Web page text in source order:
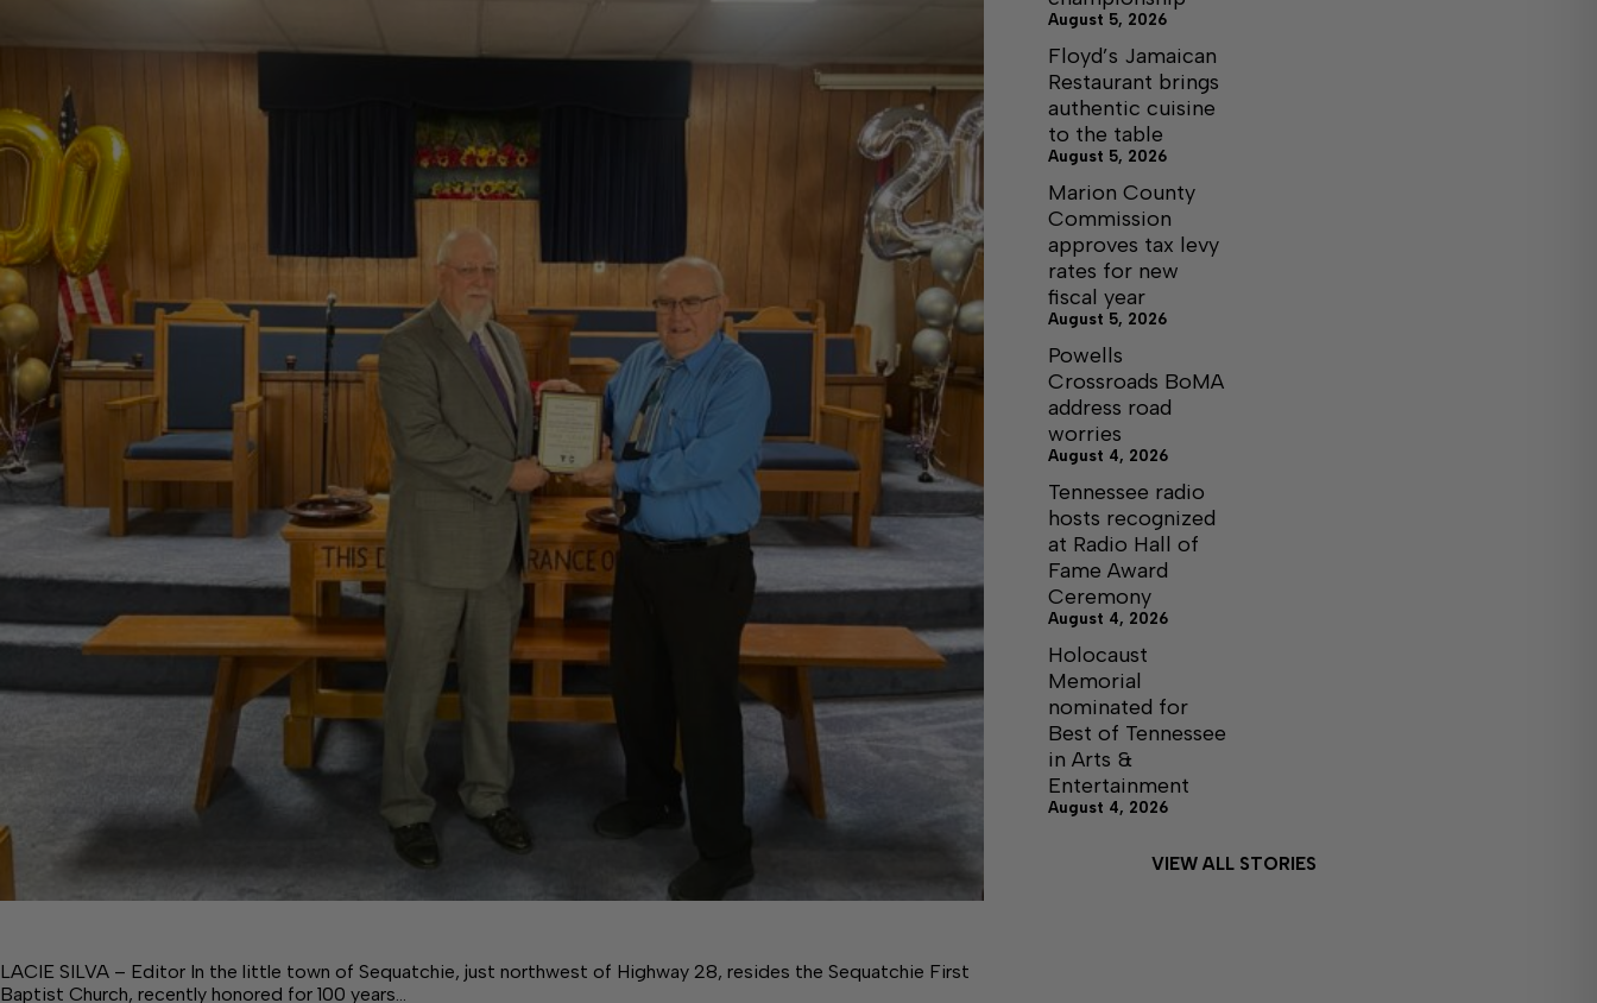
LACIE SILVA – Editor In the little town of Sequatchie, just northwest of Highway 28, resides the Sequatchie First
Baptist Church, recently honored for 100 years…
August 5, 2026
Floyd’s Jamaican
Restaurant brings
authentic cuisine
to the table
August 5, 2026
Marion County
Commission
approves tax levy
rates for new
fiscal year
August 5, 2026
Powells
Crossroads BoMA
address road
worries
August 4, 2026
Tennessee radio
hosts recognized
at Radio Hall of
Fame Award
Ceremony
August 4, 2026
Holocaust
Memorial
nominated for
Best of Tennessee
in Arts &
Entertainment
August 4, 2026
VIEW ALL STORIES